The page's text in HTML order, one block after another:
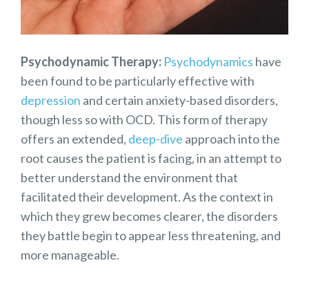
Psychodynamic Therapy: Psychodynamics have
been found to be particularly effective with
depression and certain anxiety-based disorders,
though less so with OCD. This form of therapy
offers an extended, deep-dive approach into the
root causes the patient is facing, in an attempt to
better understand the environment that
facilitated their development. As the context in
which they grew becomes clearer, the disorders
they battle begin to appear less threatening, and
more manageable.